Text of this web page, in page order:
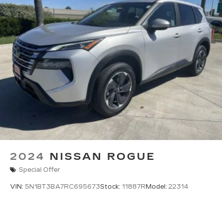
2024 NISSAN ROGUE
Special Offer
VIN: 5N1BT3BA7RC695673Stock: 11887R Model: 22314